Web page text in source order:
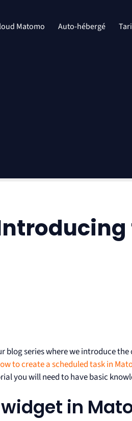
Matomo Auto-hébergé
blog series where we introduce
to create a scheduled task in
you will need to have basic
in